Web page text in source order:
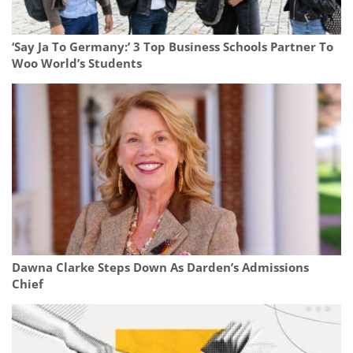
‘Say Ja To Germany:’ 3 Top Business Schools Partner To
Woo World’s Students
Dawna Clarke Steps Down As Darden’s Admissions
Chief